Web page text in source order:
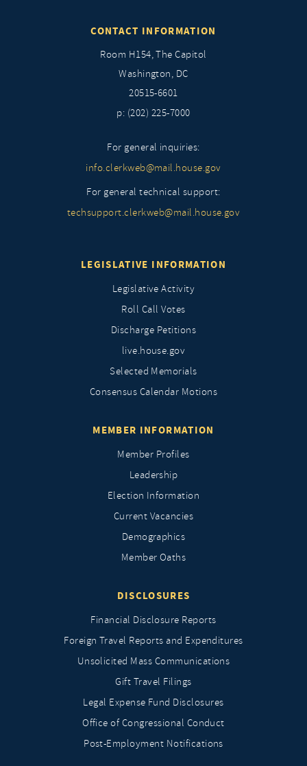
CONTACT INFORMATION
Room H154, The Capitol
Washington, DC
20515-6601
p: (202) 225-7000
For general inquiries:
info.clerkweb@mail.house.gov
For general technical support:
techsupport.clerkweb@mail.house.gov
LEGISLATIVE INFORMATION
Legislative Activity
Roll Call Votes
Discharge Petitions
live.house.gov
Selected Memorials
Consensus Calendar Motions
MEMBER INFORMATION
Member Profiles
Leadership
Election Information
Current Vacancies
Demographics
Member Oaths
DISCLOSURES
Financial Disclosure Reports
Foreign Travel Reports and Expenditures
Unsolicited Mass Communications
Gift Travel Filings
Legal Expense Fund Disclosures
Office of Congressional Conduct
Post-Employment Notifications